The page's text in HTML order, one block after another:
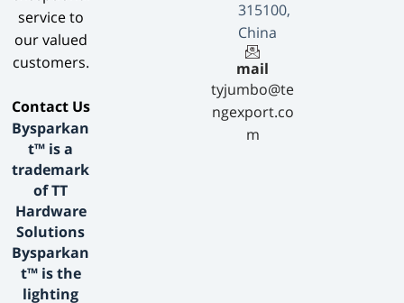
service to
our valued
customers.
​Contact Us​
Bysparkan
t™ is a
trademark
of TT
Hardware
Solutions
Bysparkan
t™ is the
lighting
315100,
China
mail
tyjumbo@te
ngexport.co
m